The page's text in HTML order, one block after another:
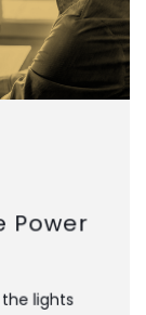
Power
lights